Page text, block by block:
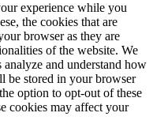
experience while you
the cookies that are
browser as they are
of the website. We
and understand how
be stored in your browser
option to opt-out of these
cookies may affect your